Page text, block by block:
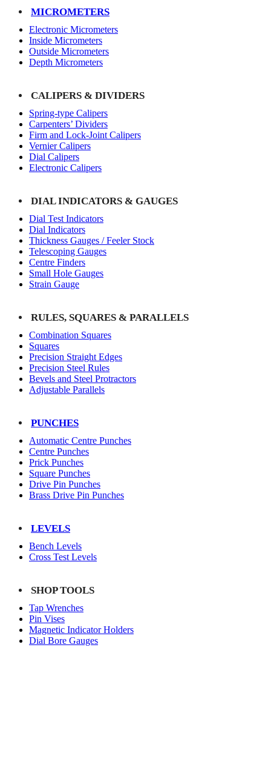
MICROMETERS
Electronic Micrometers
Inside Micrometers
Outside Micrometers
Depth Micrometers
CALIPERS & DIVIDERS
Spring-type Calipers
Carpenters’ Dividers
Firm and Lock-Joint Calipers
Vernier Calipers
Dial Calipers
Electronic Calipers
DIAL INDICATORS & GAUGES
Dial Test Indicators
Dial Indicators
Thickness Gauges / Feeler Stock
Telescoping Gauges
Centre Finders
Small Hole Gauges
Strain Gauge
RULES, SQUARES & PARALLELS
Combination Squares
Squares
Precision Straight Edges
Precision Steel Rules
Bevels and Steel Protractors
Adjustable Parallels
PUNCHES
Automatic Centre Punches
Centre Punches
Prick Punches
Square Punches
Drive Pin Punches
Brass Drive Pin Punches
LEVELS
Bench Levels
Cross Test Levels
SHOP TOOLS
Tap Wrenches
Pin Vises
Magnetic Indicator Holders
Dial Bore Gauges